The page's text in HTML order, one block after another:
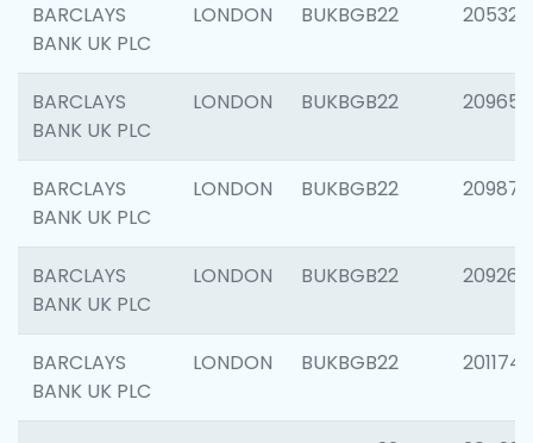
BARCLAYS
BANK UK PLC
LONDON BUKBGB22 205322
BARCLAYS
BANK UK PLC
LONDON BUKBGB22 209655
BARCLAYS
BANK UK PLC
LONDON BUKBGB22 209875
BARCLAYS
BANK UK PLC
LONDON BUKBGB22 209260
BARCLAYS
BANK UK PLC
LONDON BUKBGB22 201174